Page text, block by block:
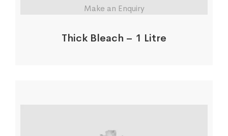
Make an Enquiry
Thick Bleach – 1 Litre